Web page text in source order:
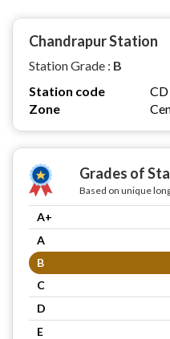
Chandrapur Station
Station Grade : B
Station code
CD
Zone
Grades of
Based on unique
A+
A
B
C
D
E